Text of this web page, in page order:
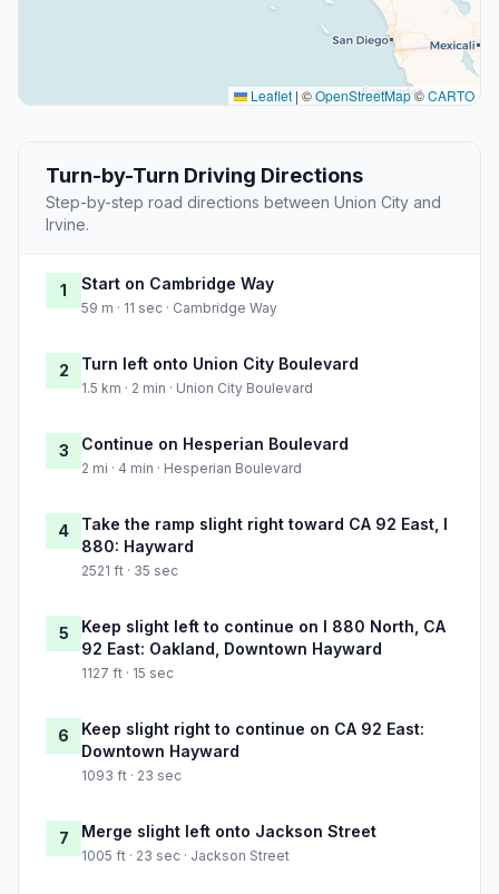
Leaflet | ©OpenStreetMap©CARTO
Turn-by-Turn Driving Directions
Step-by-step road directions between Union City and
Irvine.
1 Start on Cambridge Way
59 m · 11 sec · Cambridge Way
2 Turn left onto Union City Boulevard
1.5 km · 2 min · Union City Boulevard
3 Continue on Hesperian Boulevard
2 mi · 4 min · Hesperian Boulevard
4
Take the ramp slight right toward CA 92 East, I
880: Hayward
2521 ft · 35 sec
5
Keep slight left to continue on I 880 North, CA
92 East: Oakland, Downtown Hayward
1127 ft · 15 sec
6
Keep slight right to continue on CA 92 East:
Downtown Hayward
1093 ft · 23 sec
7 Merge slight left onto Jackson Street
1005 ft · 23 sec · Jackson Street